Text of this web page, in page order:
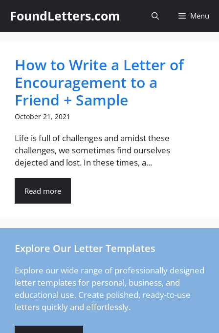
content
FoundLetters.com Menu
How to Write a Letter of
Encouragement to a
Friend + Sample
October 21, 2021
Life is full of challenges and amidst these
challenges, we sometimes find ourselves
dejected and lost. In these times, a...
Read more
Explore Our Letter Templates
Explore our wide range of professionally designed
letter templates for personal, business, and
educational use. Create polished, ready-to-use
letters quickly and effortlessly.